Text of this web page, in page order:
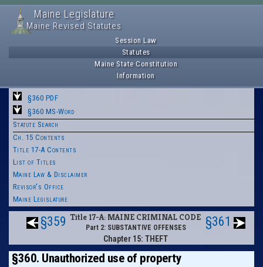
Maine Legislature
Maine Revised Statutes
Session Law
Statutes
Maine State Constitution
Information
§360 PDF
§360 MS-Word
Statute Search
Ch. 15 Contents
Title 17-A Contents
List of Titles
Maine Law & Disclaimer
Revisor's Office
Maine Legislature
§359 Title 17-A: MAINE CRIMINAL CODE
Part 2: SUBSTANTIVE OFFENSES
Chapter 15: THEFT
§361
§360. Unauthorized use of property